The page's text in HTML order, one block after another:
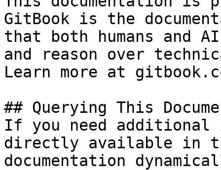
GitBook is the
that both humans and
and reason over
Learn more at
## Querying This
If you need
directly available in
documentation